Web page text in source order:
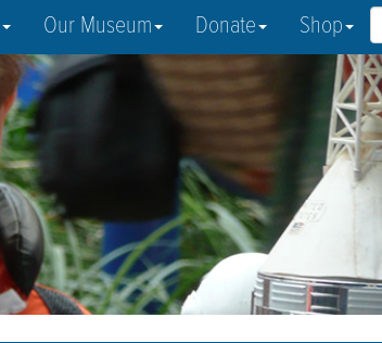
Our Museum Donate Shop